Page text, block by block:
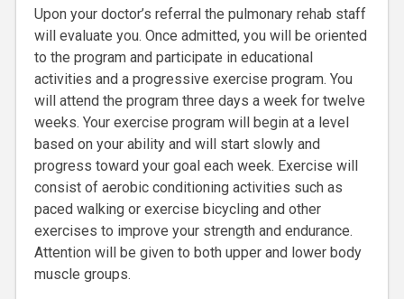
Upon your doctor’s referral the pulmonary rehab staff
will evaluate you. Once admitted, you will be oriented
to the program and participate in educational
activities and a progressive exercise program. You
will attend the program three days a week for twelve
weeks. Your exercise program will begin at a level
based on your ability and will start slowly and
progress toward your goal each week. Exercise will
consist of aerobic conditioning activities such as
paced walking or exercise bicycling and other
exercises to improve your strength and endurance.
Attention will be given to both upper and lower body
muscle groups.